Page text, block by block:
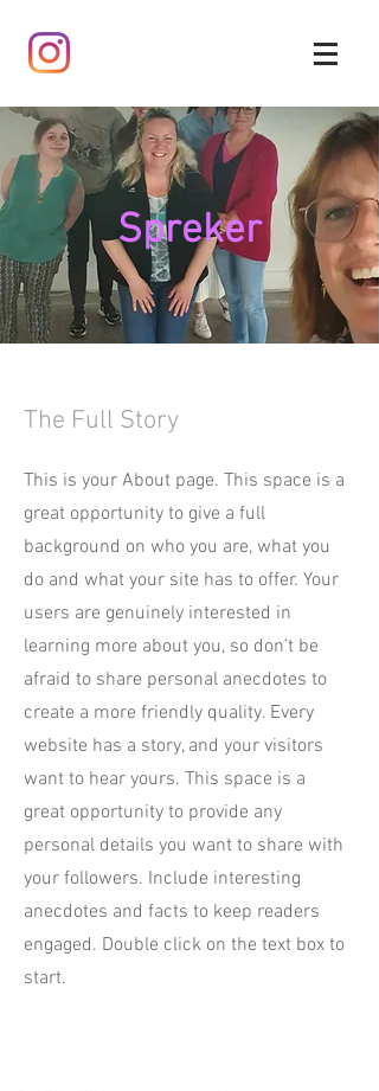
Spreker
The Full Story
This is your About page. This space is a
great opportunity to give a full
background on who you are, what you
do and what your site has to offer. Your
users are genuinely interested in
learning more about you, so don’t be
afraid to share personal anecdotes to
create a more friendly quality. Every
website has a story, and your visitors
want to hear yours. This space is a
great opportunity to provide any
personal details you want to share with
your followers. Include interesting
anecdotes and facts to keep readers
engaged. Double click on the text box to
start.